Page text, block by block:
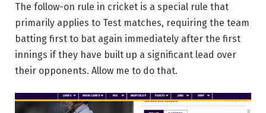
The follow-on rule in cricket is a special rule that
primarily applies to Test matches, requiring the team
batting first to bat again immediately after the first
innings if they have built up a significant lead over
their opponents. Allow me to do that.